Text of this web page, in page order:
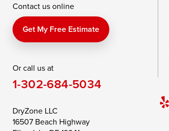
Delaware
Georgetown
1-302-335-7400
Contact us online
Get My Free Estimate
Or call us at
1-302-684-5034
DryZone LLC
16507 Beach Highway